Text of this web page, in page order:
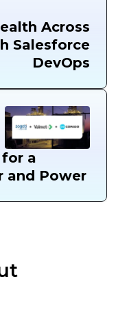
Across
Salesforce
DevOps
a
and Power